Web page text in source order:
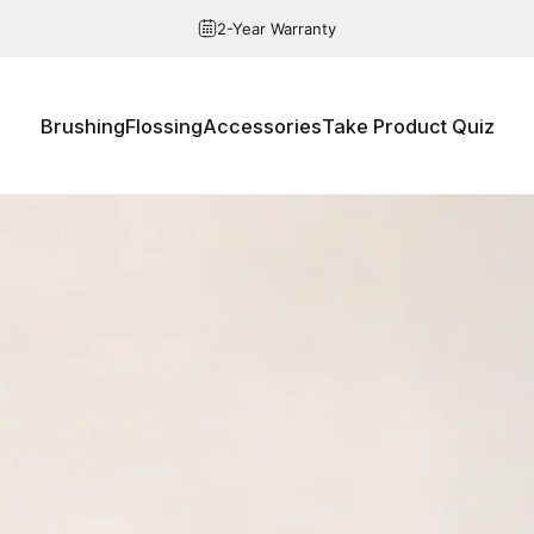
Free Shipping over $20
BrushingFlossingAccessoriesTake Product Quiz